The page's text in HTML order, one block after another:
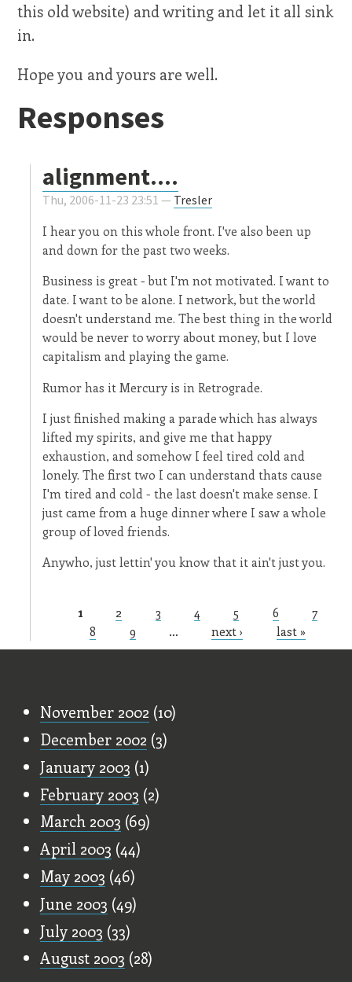
this old website) and writing and let it all sink
in.
Hope you and yours are well.
Responses
alignment....
Thu, 2006-11-23 23:51 — Tresler
I hear you on this whole front. I've also been up
and down for the past two weeks.
Business is great - but I'm not motivated. I want to
date. I want to be alone. I network, but the world
doesn't understand me. The best thing in the world
would be never to worry about money, but I love
capitalism and playing the game.
Rumor has it Mercury is in Retrograde.
I just finished making a parade which has always
lifted my spirits, and give me that happy
exhaustion, and somehow I feel tired cold and
lonely. The first two I can understand thats cause
I'm tired and cold - the last doesn't make sense. I
just came from a huge dinner where I saw a whole
group of loved friends.
Anywho, just lettin' you know that it ain't just you.
Pages
1 2 3 4 5 6
7
8
9 … next › last »
November 2002 (10)
December 2002 (3)
January 2003 (1)
February 2003 (2)
March 2003 (69)
April 2003 (44)
May 2003 (46)
June 2003 (49)
July 2003 (33)
August 2003 (28)